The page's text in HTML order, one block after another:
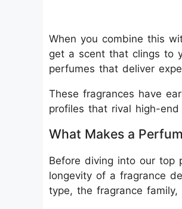
When you combine this
get a scent that clings to
perfumes that deliver
These fragrances have
profiles that rival high-end
What Makes a
Before diving into our top
longevity of a fragrance
type, the fragrance